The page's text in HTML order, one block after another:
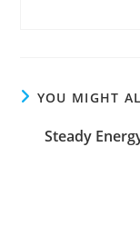
YOU MIGHT
Steady